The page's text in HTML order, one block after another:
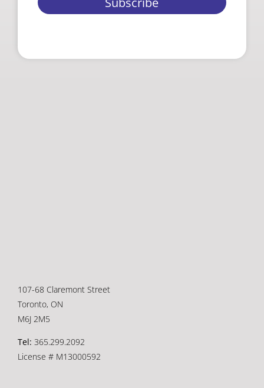
107-68 Claremont Street
Toronto, ON
M6J 2M5
Tel: 365.299.2092
License # M13000592